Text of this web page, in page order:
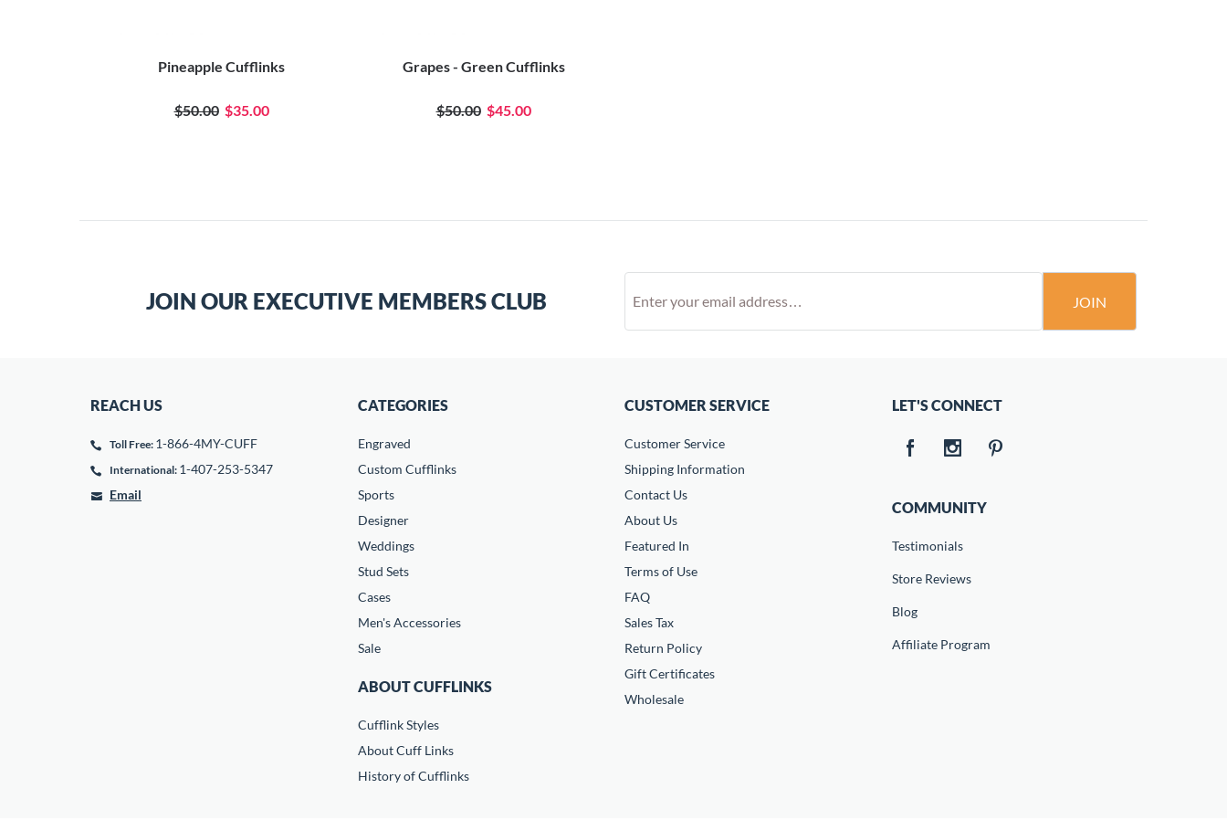
Pineapple Cufflinks
$50.00 $35.00
Grapes - Green Cufflinks
$50.00 $45.00
JOIN OUR EXECUTIVE MEMBERS CLUB JOIN
REACH US
Toll Free: 1-866-4MY-CUFF
International: 1-407-253-5347
Email
CATEGORIES
Engraved
Custom Cufflinks
Sports
Designer
Weddings
Stud Sets
Cases
Men's Accessories
Sale
ABOUT CUFFLINKS
Cufflink Styles
About Cuff Links
History of Cufflinks
CUSTOMER SERVICE
Customer Service
Shipping Information
Contact Us
About Us
Featured In
Terms of Use
FAQ
Sales Tax
Return Policy
Gift Certificates
Wholesale
LET'S CONNECT
COMMUNITY
Testimonials
Store Reviews
Blog
Affiliate Program